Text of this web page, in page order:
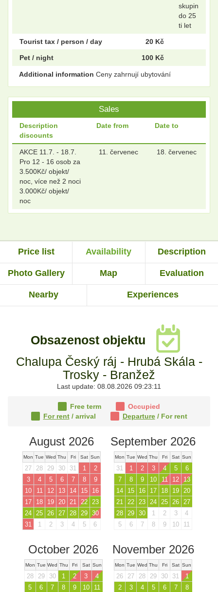
skupin
do 25
ti let
Tourist tax / person / day 20 Kč
Pet / night 100 Kč
Additional information Ceny zahrnují ubytování
Sales
Description
discounts
Date from Date to
AKCE 11.7. - 18.7.
Pro 12 - 16 osob za
3.500Kč/ objekt/
noc, více než 2 noci
3.000Kč/ objekt/
noc
11. červenec 18. červenec
Price list Availability Description
Photo Gallery Map Evaluation
Nearby Experiences
Obsazenost objektu
Chalupa Český ráj - Hrubá Skála -
Trosky - Branžež
Last update: 08.08.2026 09:23:11
Free term
Occupied
For rent/ arrival Departure/ For rent
August 2026
Mon Tue Wed Thu Fri Sat Sun
27 28 29 30 31 1
2
3
4 5 6 7 8
9
10
11 12 13 14 15
16
17
18 19 20 21 22
23
24
25 26 27 28 29 30
31
1 2 3 4 5 6
September 2026
Mon Tue Wed Thu Fri Sat Sun
31 1 2 3 4 5
6
7
8 9 10 11 12
13
14
15 16 17 18 19
20
21
22 23 24 25 26
27
28
29 30 1 2 3
4
5
6 7 8 9 10 11
October 2026
Mon Tue Wed Thu Fri Sat Sun
28 29 30 1 2 3
4
5
6 7 8 9 10
11
November 2026
Mon Tue Wed Thu Fri Sat Sun
26 27 28 29 30 31
1
2
3 4 5 6 7
8